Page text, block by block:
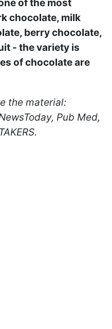
of the most
chocolate, milk
berry chocolate,
- the variety is
of chocolate are
the material:
Pub Med,